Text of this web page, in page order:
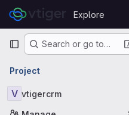
Skip to content
GitLab
Explore
PrimarySearch or go to…
Project
V vtigercrm